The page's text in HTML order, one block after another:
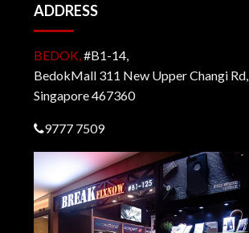
ADDRESS
BEDOK,#B1-14,
BedokMall 311 New Upper Changi Rd,
Singapore 467360
9777 7509